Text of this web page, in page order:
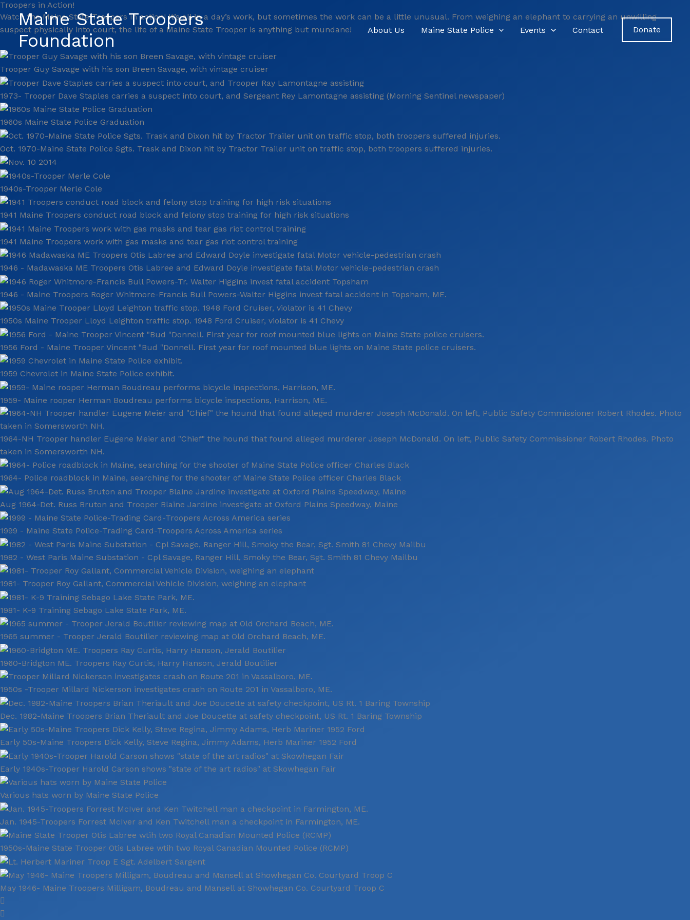
Skip
to
content
Maine State Troopers
Foundation
About Us Maine State Police Events Contact Donate
Troopers in Action!
Watch the Maine State Troopers in action! It’s all in a day’s work, but sometimes the work can be a little unusual. From weighing an elephant to carrying an unwilling
suspect physically into court, the life of a Maine State Trooper is anything but mundane!
Trooper Guy Savage with his son Breen Savage, with vintage cruiser
1973- Trooper Dave Staples carries a suspect into court, and Sergeant Rey Lamontagne assisting (Morning Sentinel newspaper)
1960s Maine State Police Graduation
Oct. 1970-Maine State Police Sgts. Trask and Dixon hit by Tractor Trailer unit on traffic stop, both troopers suffered injuries.
1940s-Trooper Merle Cole
1941 Maine Troopers conduct road block and felony stop training for high risk situations
1941 Maine Troopers work with gas masks and tear gas riot control training
1946 - Madawaska ME Troopers Otis Labree and Edward Doyle investigate fatal Motor vehicle-pedestrian crash
1946 - Maine Troopers Roger Whitmore-Francis Bull Powers-Walter Higgins invest fatal accident in Topsham, ME.
1950s Maine Trooper Lloyd Leighton traffic stop. 1948 Ford Cruiser, violator is 41 Chevy
1956 Ford - Maine Trooper Vincent "Bud "Donnell. First year for roof mounted blue lights on Maine State police cruisers.
1959 Chevrolet in Maine State Police exhibit.
1959- Maine rooper Herman Boudreau performs bicycle inspections, Harrison, ME.
1964-NH Trooper handler Eugene Meier and "Chief" the hound that found alleged murderer Joseph McDonald. On left, Public Safety Commissioner Robert Rhodes. Photo
taken in Somersworth NH.
1964- Police roadblock in Maine, searching for the shooter of Maine State Police officer Charles Black
Aug 1964-Det. Russ Bruton and Trooper Blaine Jardine investigate at Oxford Plains Speedway, Maine
1999 - Maine State Police-Trading Card-Troopers Across America series
1982 - West Paris Maine Substation - Cpl Savage, Ranger Hill, Smoky the Bear, Sgt. Smith 81 Chevy Mailbu
1981- Trooper Roy Gallant, Commercial Vehicle Division, weighing an elephant
1981- K-9 Training Sebago Lake State Park, ME.
1965 summer - Trooper Jerald Boutilier reviewing map at Old Orchard Beach, ME.
1960-Bridgton ME. Troopers Ray Curtis, Harry Hanson, Jerald Boutilier
1950s -Trooper Millard Nickerson investigates crash on Route 201 in Vassalboro, ME.
Dec. 1982-Maine Troopers Brian Theriault and Joe Doucette at safety checkpoint, US Rt. 1 Baring Township
Early 50s-Maine Troopers Dick Kelly, Steve Regina, Jimmy Adams, Herb Mariner 1952 Ford
Early 1940s-Trooper Harold Carson shows "state of the art radios" at Skowhegan Fair
Various hats worn by Maine State Police
Jan. 1945-Troopers Forrest McIver and Ken Twitchell man a checkpoint in Farmington, ME.
1950s-Maine State Trooper Otis Labree wtih two Royal Canadian Mounted Police (RCMP)
May 1946- Maine Troopers Milligam, Boudreau and Mansell at Showhegan Co. Courtyard Troop C